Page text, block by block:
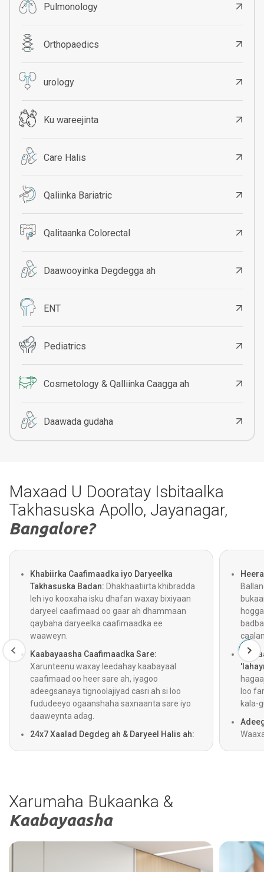
Pulmonology
Orthopaedics
urology
Ku wareejinta
Care Halis
Qaliinka Bariatric
Qalitaanka Colorectal
Daawooyinka Degdegga ah
ENT
Pediatrics
Cosmetology & Qalliinka Caagga ah
Daawada gudaha
Maxaad U Dooratay Isbitaalka
Takhasuska Apollo, Jayanagar,
Bangalore?
Khabiirka Caafimaadka iyo Daryeelka
Takhasuska Badan: Dhakhaatiirta khibradda
leh iyo kooxaha isku dhafan waxay bixiyaan
daryeel caafimaad oo gaar ah dhammaan
qaybaha daryeelka caafimaadka ee
waaweyn.
Kaabayaasha Caafimaadka Sare:
Xarunteenu waxay leedahay kaabayaal
caafimaad oo heer sare ah, iyagoo
adeegsanaya tignoolajiyad casri ah si loo
fududeeyo ogaanshaha saxnaanta sare iyo
daaweynta adag.
24x7 Xaalad Degdeg ah & Daryeel Halis ah:
saacad walba shaqeeya si loogu helo daryeel
degdeg ah.
loo
kala-
Xarumaha Bukaanka &
Kaabayaasha